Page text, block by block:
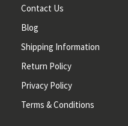
Contact Us
Blog
Shipping Information
Return Policy
Privacy Policy
Terms & Conditions